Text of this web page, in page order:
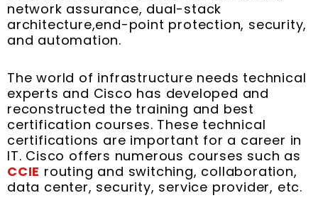
network assurance, dual-stack
architecture,end-point protection, security,
and automation.
The world of infrastructure needs technical
experts and Cisco has developed and
reconstructed the training and best
certification courses. These technical
certifications are important for a career in
IT. Cisco offers numerous courses such as
CCIE routing and switching, collaboration,
data center, security, service provider, etc.